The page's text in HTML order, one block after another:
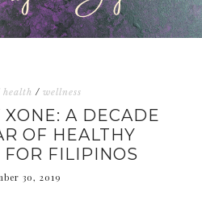
health / wellness
XONE: A DECADE
OF HEALTHY
FOR FILIPINOS
30, 2019